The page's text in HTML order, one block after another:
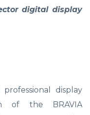
digital display
display
of the BRAVIA